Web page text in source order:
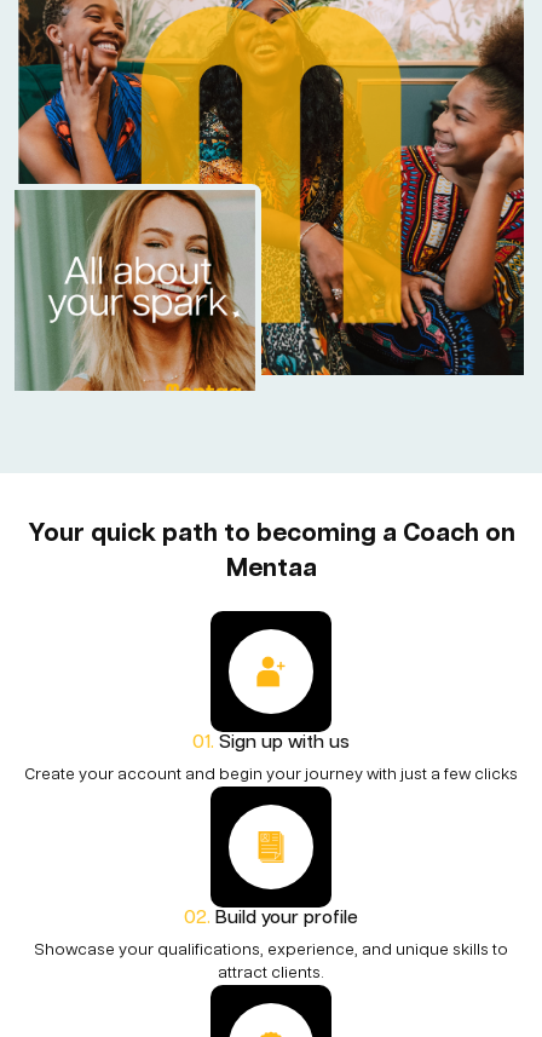
Your quick path to becoming a Coach on
Mentaa
Sign up with us
Create your account and begin your journey with just a few clicks
Build your profile
Showcase your qualifications, experience, and unique skills to
attract clients.